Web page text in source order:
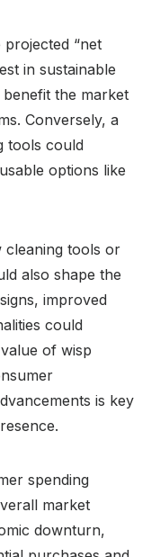
“net
in sustainable
the market
Conversely, a
tools could
options like
cleaning tools or
also shape the
improved
could
of wisp
is key
spending
market
downturn,